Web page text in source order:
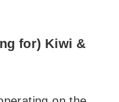
for) Kiwi &